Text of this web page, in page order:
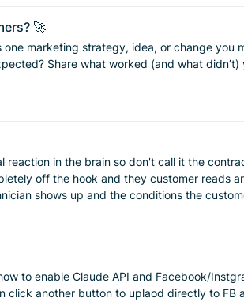
that once a customer passes month 6,
with us
6-month mark. That milestone matters
leave, or are you mostly finding out after the
🚀
marketing strategy, idea, or change
business
in the brain so don't call it the
and they customer reads and understands it. The
shows up and the conditions the
technician planned their day around the
it was in the contract". What is
to enable Claude API and Facebook/
another button to uplaod directly to FB